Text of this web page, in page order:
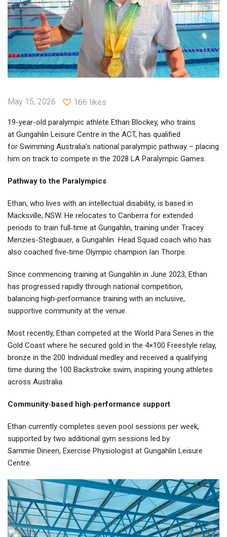
May 15, 2026 166 likes
19-year-old paralympic athlete Ethan Blockey, who trains
at Gungahlin Leisure Centre in the ACT, has qualified
for Swimming Australia’s national paralympic pathway – placing
him on track to compete in the 2028 LA Paralympic Games.
Pathway to the Paralympics
Ethan, who lives with an intellectual disability, is based in
Macksville, NSW. He relocates to Canberra for extended
periods to train full‑time at Gungahlin, training under Tracey
Menzies-Stegbauer, a Gungahlin Head Squad coach who has
also coached five‑time Olympic champion Ian Thorpe.
Since commencing training at Gungahlin in June 2023, Ethan
has progressed rapidly through national competition,
balancing high‑performance training with an inclusive,
supportive community at the venue.
Most recently, Ethan competed at the World Para Series in the
Gold Coast where he secured gold in the 4×100 Freestyle relay,
bronze in the 200 Individual medley and received a qualifying
time during the 100 Backstroke swim, inspiring young athletes
across Australia.
Community‑based high‑performance support
Ethan currently completes seven pool sessions per week,
supported by two additional gym sessions led by
Sammie Dineen, Exercise Physiologist at Gungahlin Leisure
Centre.